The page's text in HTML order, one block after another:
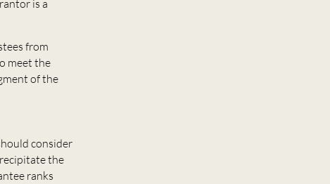
is a
from
meet the
of the
consider
the
ranks